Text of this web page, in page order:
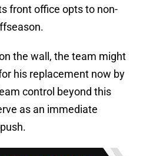
front office opts to non-
the wall, the team might
his replacement now by
control beyond this
as an immediate